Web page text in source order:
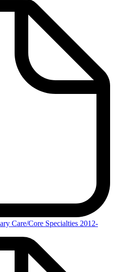
Care/Core Specialties 2012-